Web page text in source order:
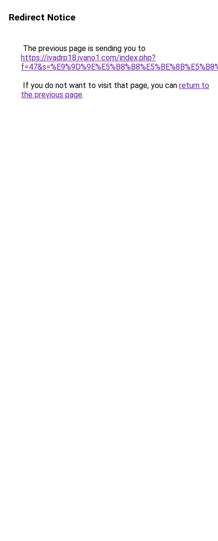
Redirect Notice
The previous page is sending you to
https://ivadrp18.ivano1.com/index.php?
If you do not want to visit that page, you can return to
the previous page.